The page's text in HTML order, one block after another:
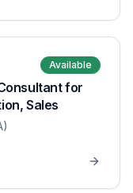
Available
for
Sales